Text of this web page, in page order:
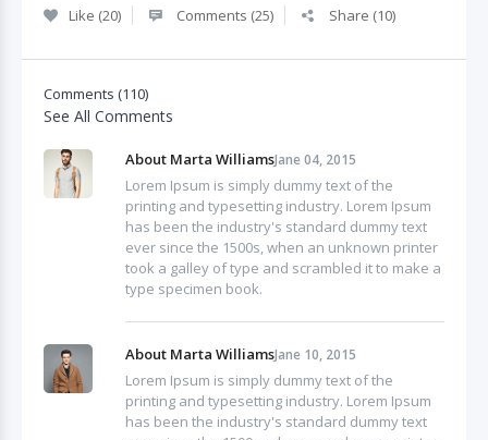
Like (20) Comments (25) Share (10)
Comments (110)
See All Comments
About Marta WilliamsJane 04, 2015
Lorem Ipsum is simply dummy text of the
printing and typesetting industry. Lorem Ipsum
has been the industry's standard dummy text
ever since the 1500s, when an unknown printer
took a galley of type and scrambled it to make a
type specimen book.
About Marta WilliamsJane 10, 2015
Lorem Ipsum is simply dummy text of the
printing and typesetting industry. Lorem Ipsum
has been the industry's standard dummy text